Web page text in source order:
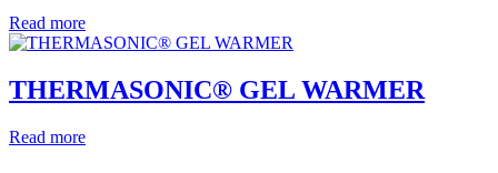
Read more
THERMASONIC® GEL WARMER
Read more